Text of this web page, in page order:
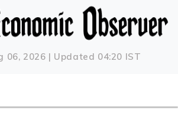
06, 2026 | Updated 04:20 IST